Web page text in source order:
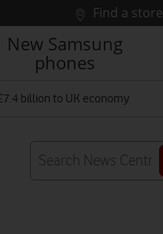
Find a store
New Samsung
phones
billion to UK economy